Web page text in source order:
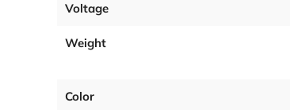
Voltage
Weight
Color